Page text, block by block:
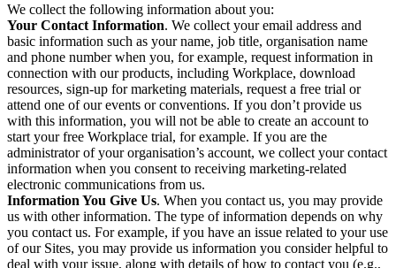
We collect the following information about you:
Your Contact Information. We collect your email address and
basic information such as your name, job title, organisation name
and phone number when you, for example, request information in
connection with our products, including Workplace, download
resources, sign-up for marketing materials, request a free trial or
attend one of our events or conventions. If you don’t provide us
with this information, you will not be able to create an account to
start your free Workplace trial, for example. If you are the
administrator of your organisation’s account, we collect your contact
information when you consent to receiving marketing-related
electronic communications from us.
Information You Give Us. When you contact us, you may provide
us with other information. The type of information depends on why
you contact us. For example, if you have an issue related to your use
of our Sites, you may provide us information you consider helpful to
deal with your issue, along with details of how to contact you (e.g.,